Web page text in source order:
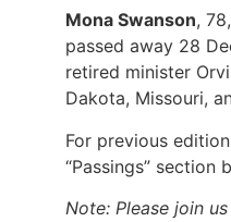
Mona Swanson,
passed away 28
retired minister
Dakota, Missouri,
For previous
“Passings” section
Note: Please join